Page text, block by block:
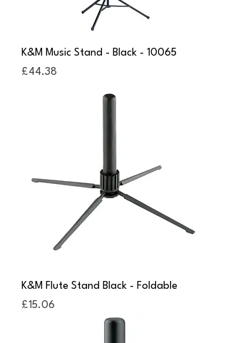
K&M Music Stand - Black - 10065
Price
£44.38
K&M Flute Stand Black - Foldable
Price
£15.06